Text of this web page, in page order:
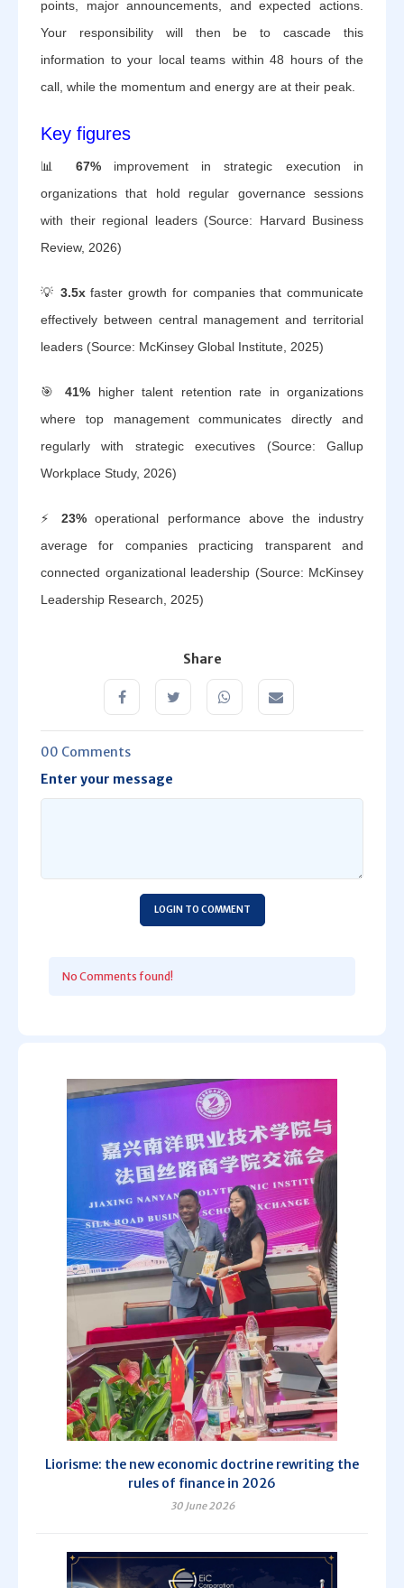
points, major announcements, and expected actions.
Your responsibility will then be to cascade this
information to your local teams within 48 hours of the
call, while the momentum and energy are at their peak.
Key figures
📊 67%improvement in strategic execution in
organizations that hold regular governance sessions
with their regional leaders (Source: Harvard Business
Review, 2026)
💡 3.5xfaster growth for companies that communicate
effectively between central management and territorial
leaders (Source: McKinsey Global Institute, 2025)
🎯 41% higher talent retention rate in organizations
where top management communicates directly and
regularly with strategic executives (Source: Gallup
Workplace Study, 2026)
⚡23% operational performance above the industry
average for companies practicing transparent and
connected organizational leadership (Source: McKinsey
Leadership Research, 2025)
Share
00 Comments
Enter your message
LOGIN TO COMMENT
No Comments found!
Liorisme: the new economic doctrine rewriting the
rules of finance in 2026
30 June 2026